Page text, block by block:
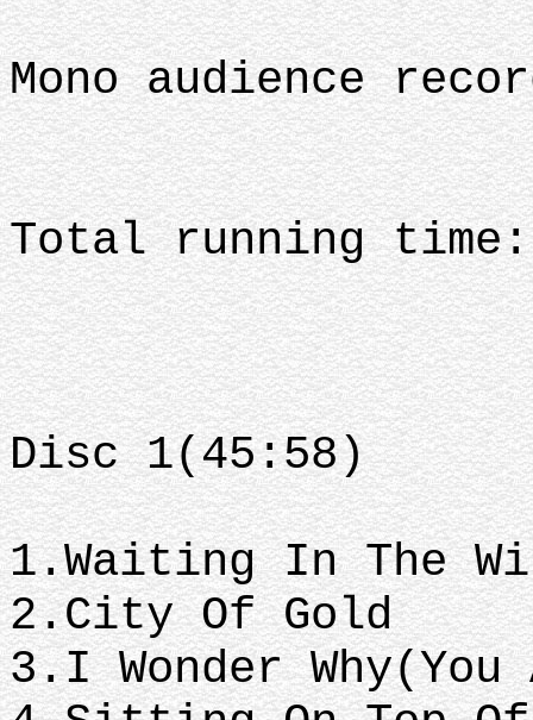
Mono audience
Total running
Disc 1(45:58)
1.Waiting In The
2.City Of Gold
3.I Wonder Why(You